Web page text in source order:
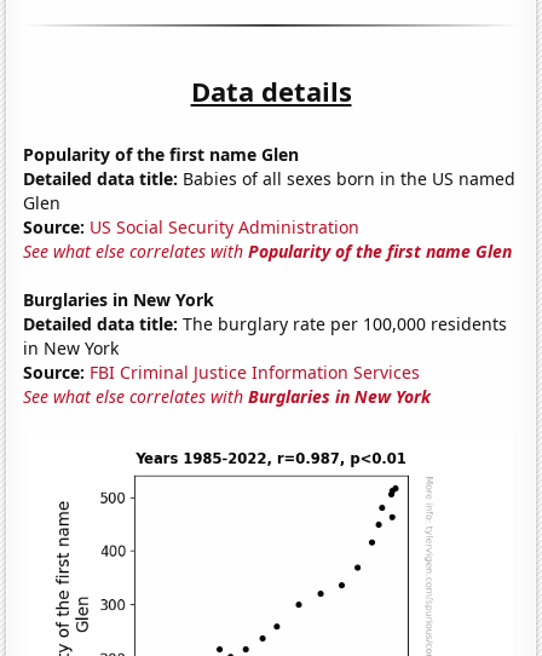
Data details
Popularity of the first name Glen
Detailed data title: Babies of all sexes born in the US named
Glen
Source: US Social Security Administration
See what else correlates withPopularity of the first name Glen
Burglaries in New York
Detailed data title: The burglary rate per 100,000 residents
in New York
Source: FBI Criminal Justice Information Services
See what else correlates withBurglaries in New York